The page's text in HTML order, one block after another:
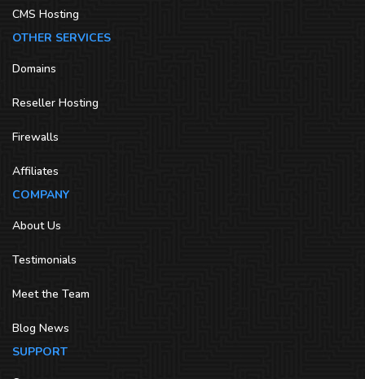
CMS Hosting
OTHER SERVICES
Domains
Reseller Hosting
Firewalls
Affiliates
COMPANY
About Us
Testimonials
Meet the Team
Blog News
SUPPORT